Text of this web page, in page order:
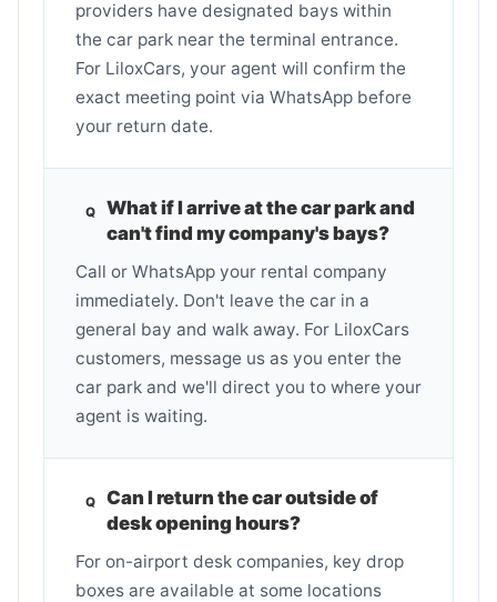
providers have designated bays within
the car park near the terminal entrance.
For LiloxCars, your agent will confirm the
exact meeting point via WhatsApp before
your return date.
What if I arrive at the car park and
can't find my company's bays?
Call or WhatsApp your rental company
immediately. Don't leave the car in a
general bay and walk away. For LiloxCars
customers, message us as you enter the
car park and we'll direct you to where your
agent is waiting.
Can I return the car outside of
desk opening hours?
For on-airport desk companies, key drop
boxes are available at some locations